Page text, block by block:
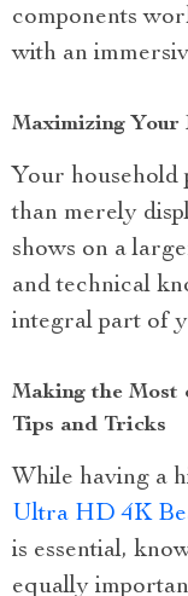
components
with an
Maximizing Your
Your household
than merely
shows on a
and technical
integral part of
Making the Most
Tips and Tricks
While having a
Ultra HD 4K
is essential,
equally